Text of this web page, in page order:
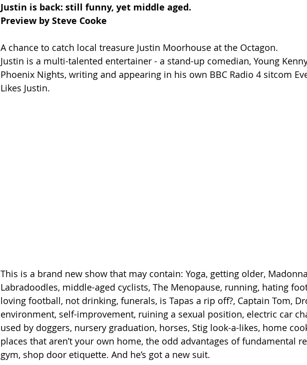
Justin is back: still funny, yet middle aged.
Preview by Steve Cooke
A chance to catch local treasure Justin Moorhouse at the Octagon.
Justin is a multi-talented entertainer - a stand-up comedian, Young
Phoenix Nights, writing and appearing in his own BBC Radio 4 sitcom
Likes Justin.
This is a brand new show that may contain: Yoga, getting older,
Labradoodles, middle-aged cyclists, The Menopause, running, hating
loving football, not drinking, funerals, is Tapas a rip off?, Captain Tom,
environment, self-improvement, ruining a sexual position, electric car
used by doggers, nursery graduation, horses, Stig look-a-likes, home
places that aren’t your own home, the odd advantages of fundamental
gym, shop door etiquette. And he’s got a new suit.